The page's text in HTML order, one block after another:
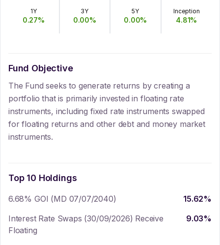
1Y
0.27%
3Y
0.00%
5Y
0.00%
Inception
4.81%
Fund Objective
The Fund seeks to generate returns by creating a
portfolio that is primarily invested in floating rate
instruments, including fixed rate instruments swapped
for floating returns and other debt and money market
instruments.
Top 10 Holdings
6.68% GOI (MD 07/07/2040) 15.62%
Interest Rate Swaps (30/09/2026) Receive
Floating
9.03%